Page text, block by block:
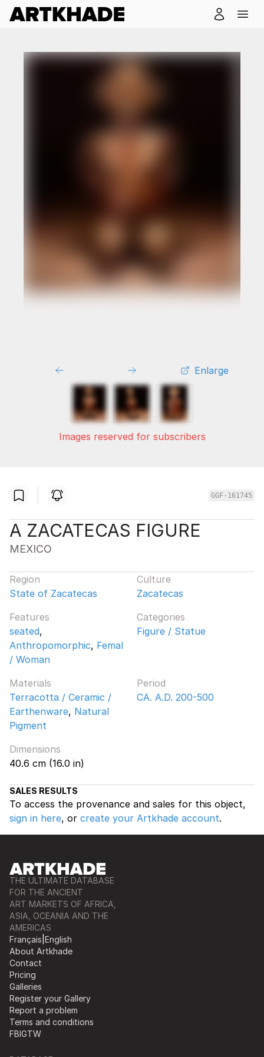
Enlarge
Images reserved for subscribers
GGF-161745
A ZACATECAS FIGURE
MEXICO
Region
State of Zacatecas
Culture
Zacatecas
Features
seated,
Anthropomorphic, Femal
/ Woman
Categories
Figure / Statue
Materials
Terracotta / Ceramic /
Earthenware, Natural
Pigment
Period
CA. A.D. 200-500
Dimensions
40.6 cm (16.0 in)
SALES RESULTS
To access the provenance and sales for this object,
sign in here, or create your Artkhade account.
THE ULTIMATE DATABASE
FOR THE ANCIENT
ART MARKETS OF AFRICA,
ASIA, OCEANIA AND THE
AMERICAS
Français English
About Artkhade
Contact
Pricing
Galleries
Register your Gallery
Report a problem
Terms and conditions
FBIGTW